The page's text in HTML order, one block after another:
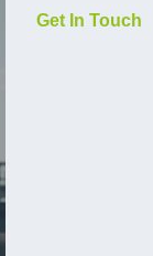
Get In Touch